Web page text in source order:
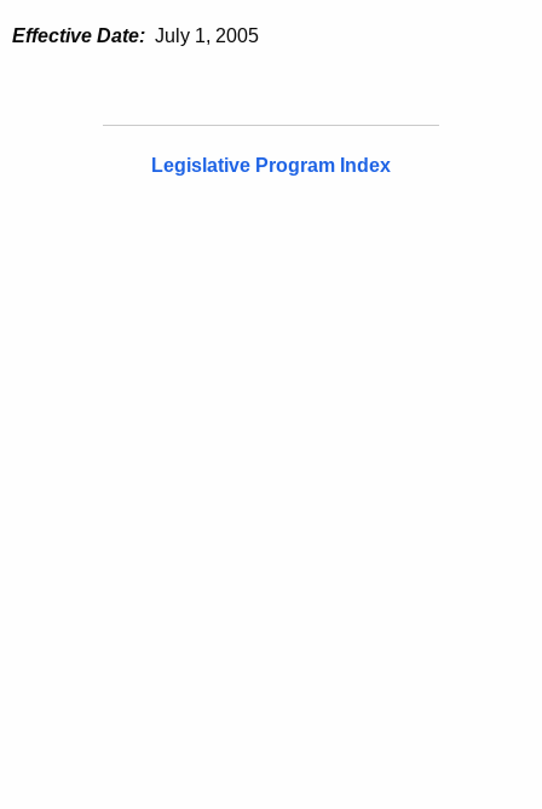
Effective Date: July 1, 2005
Legislative Program Index